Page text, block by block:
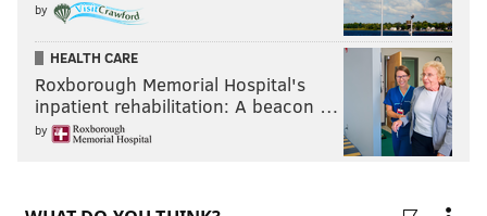
by
HEALTH CARE
Roxborough Memorial Hospital's
inpatient rehabilitation: A beacon …
by